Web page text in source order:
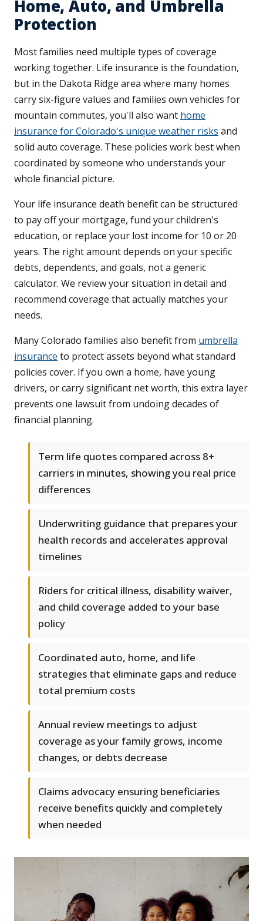
Home, Auto, and Umbrella
Protection
Most families need multiple types of coverage
working together. Life insurance is the foundation,
but in the Dakota Ridge area where many homes
carry six-figure values and families own vehicles for
mountain commutes, you'll also want home
insurance for Colorado's unique weather risks and
solid auto coverage. These policies work best when
coordinated by someone who understands your
whole financial picture.
Your life insurance death benefit can be structured
to pay off your mortgage, fund your children's
education, or replace your lost income for 10 or 20
years. The right amount depends on your specific
debts, dependents, and goals, not a generic
calculator. We review your situation in detail and
recommend coverage that actually matches your
needs.
Many Colorado families also benefit from umbrella
insurance to protect assets beyond what standard
policies cover. If you own a home, have young
drivers, or carry significant net worth, this extra layer
prevents one lawsuit from undoing decades of
financial planning.
Term life quotes compared across 8+
carriers in minutes, showing you real price
differences
Underwriting guidance that prepares your
health records and accelerates approval
timelines
Riders for critical illness, disability waiver,
and child coverage added to your base
policy
Coordinated auto, home, and life
strategies that eliminate gaps and reduce
total premium costs
Annual review meetings to adjust
coverage as your family grows, income
changes, or debts decrease
Claims advocacy ensuring beneficiaries
receive benefits quickly and completely
when needed